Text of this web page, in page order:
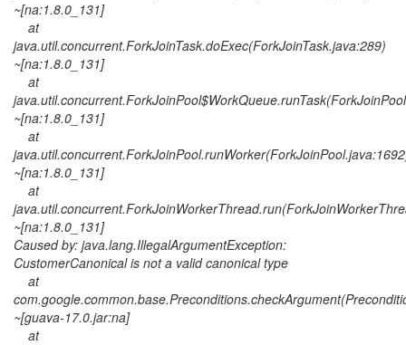
~[na:1.8.0_131]
at
java.util.concurrent.ForkJoinTask.doExec(ForkJoinTask.java:289)
~[na:1.8.0_131]
at
~[na:1.8.0_131]
at
~[na:1.8.0_131]
at
~[na:1.8.0_131]
Caused by: java.lang.IllegalArgumentException:
CustomerCanonical is not a valid canonical type
at
~[guava-17.0.jar:na]
at